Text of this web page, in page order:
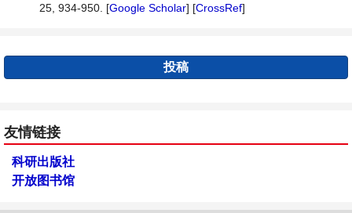
25, 934-950. [Google Scholar] [CrossRef]
投稿
友情链接
科研出版社
开放图书馆